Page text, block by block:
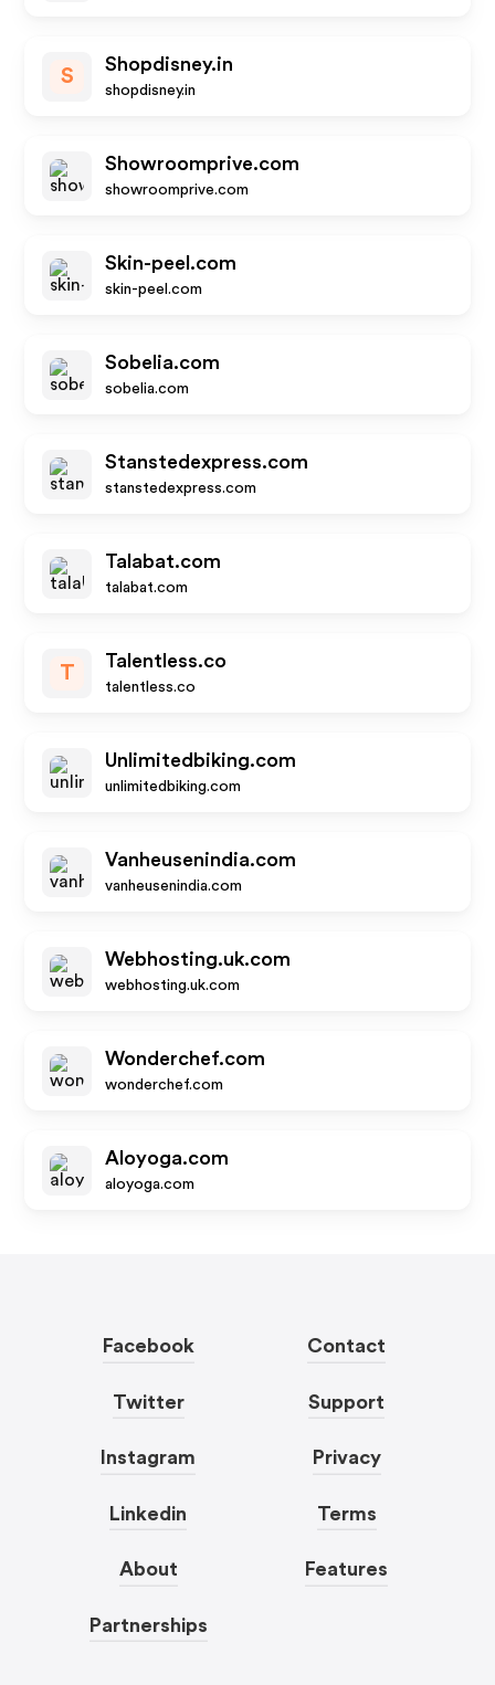
S
Shopdisney.in
shopdisney.in
Showroomprive.com
showroomprive.com
Skin-peel.com
skin-peel.com
Sobelia.com
sobelia.com
Stanstedexpress.com
stanstedexpress.com
Talabat.com
talabat.com
T
Talentless.co
talentless.co
Unlimitedbiking.com
unlimitedbiking.com
Vanheusenindia.com
vanheusenindia.com
Webhosting.uk.com
webhosting.uk.com
Wonderchef.com
wonderchef.com
Aloyoga.com
aloyoga.com
Facebook
Twitter
Instagram
Linkedin
About
Partnerships
Contact
Support
Privacy
Terms
Features